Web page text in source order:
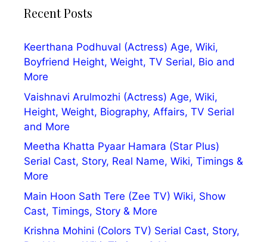
Recent Posts
Keerthana Podhuval (Actress) Age, Wiki,
Boyfriend Height, Weight, TV Serial, Bio and
More
Vaishnavi Arulmozhi (Actress) Age, Wiki,
Height, Weight, Biography, Affairs, TV Serial
and More
Meetha Khatta Pyaar Hamara (Star Plus)
Serial Cast, Story, Real Name, Wiki, Timings &
More
Main Hoon Sath Tere (Zee TV) Wiki, Show
Cast, Timings, Story & More
Krishna Mohini (Colors TV) Serial Cast, Story,